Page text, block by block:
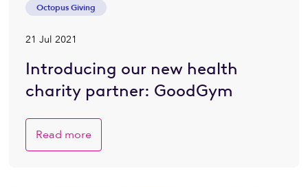
Octopus Giving
21 Jul 2021
Introducing our new health
charity partner: GoodGym
Read more